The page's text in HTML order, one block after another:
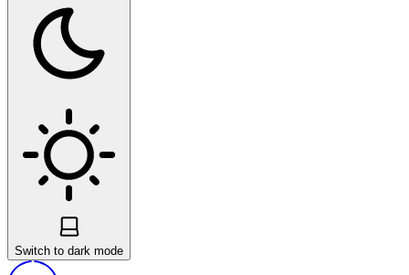
Switch to dark mode